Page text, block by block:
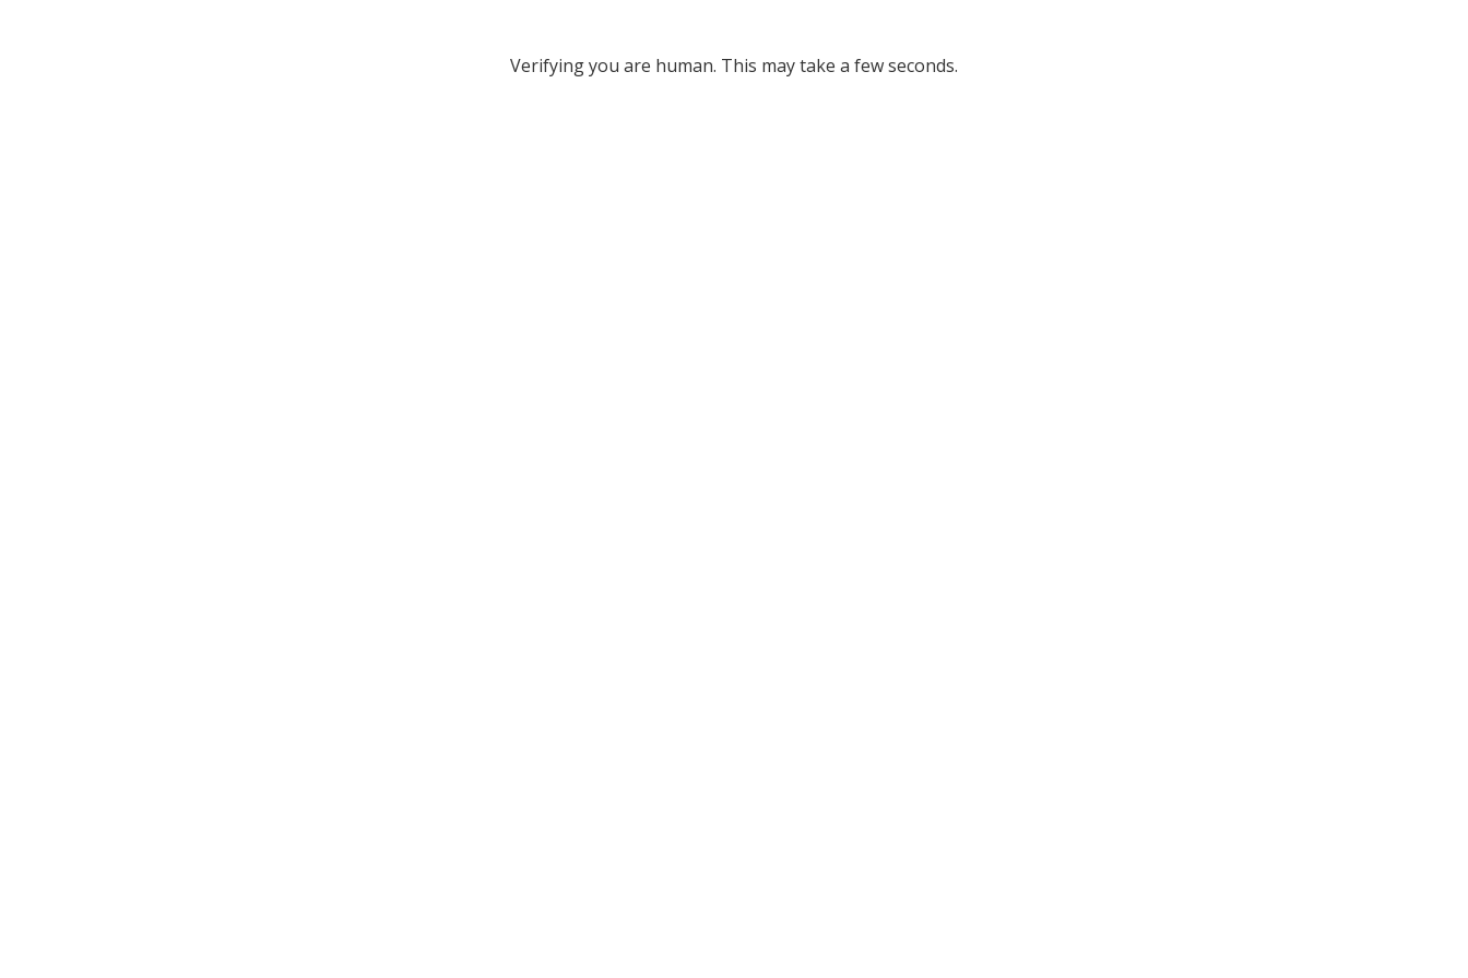
Verifying you are human. This may take a few seconds.